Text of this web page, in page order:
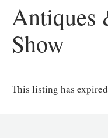
Antiques
Show
This listing has